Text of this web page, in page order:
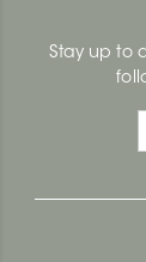
Stay up to